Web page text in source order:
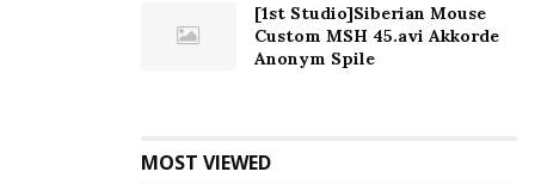
[1st Studio]Siberian Mouse
Custom MSH 45.avi Akkorde
Anonym Spile
MOST VIEWED